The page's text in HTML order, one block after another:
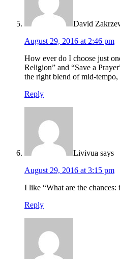
David
August 29, 2016 at 2:46 pm
How ever do I choose just
Religion” and “Save a
the right blend of mid-
Reply
Livivua says
August 29, 2016 at 3:15 pm
I like “What are the
Reply